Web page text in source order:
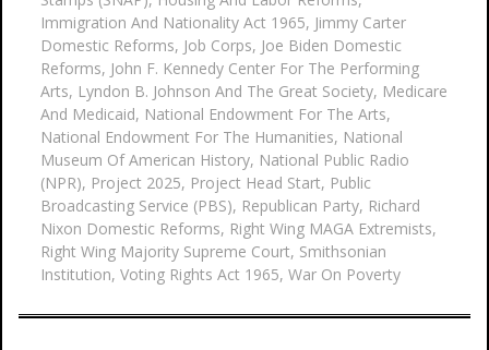
Immigration And Nationality Act 1965, Jimmy Carter
Domestic Reforms, Job Corps, Joe Biden Domestic
Reforms, John F. Kennedy Center For The Performing
Arts, Lyndon B. Johnson And The Great Society, Medicare
And Medicaid, National Endowment For The Arts,
National Endowment For The Humanities, National
Museum Of American History, National Public Radio
(NPR), Project 2025, Project Head Start, Public
Broadcasting Service (PBS), Republican Party, Richard
Nixon Domestic Reforms, Right Wing MAGA Extremists,
Right Wing Majority Supreme Court, Smithsonian
Institution, Voting Rights Act 1965, War On Poverty